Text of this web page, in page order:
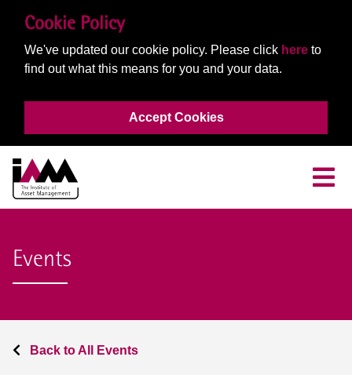
Cookie Policy
We've updated our cookie policy. Please click here to
find out what this means for you and your data.
Accept Cookies
Events
Back to All Events